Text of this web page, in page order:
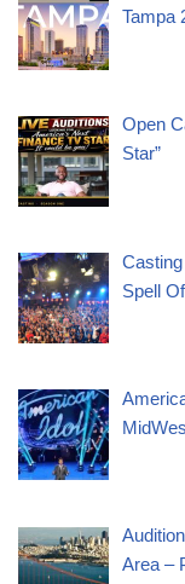
Tampa
Open
Star”
Spell
Area –